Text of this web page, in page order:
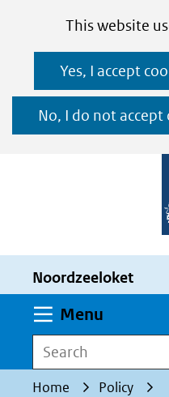
Cookies
toestaan?
This website
gebruik
worden
toegestaan
geweigerd.
Yes, I accept
No, I do not
Noordzeeloket
Menu
Search
Home
Policy